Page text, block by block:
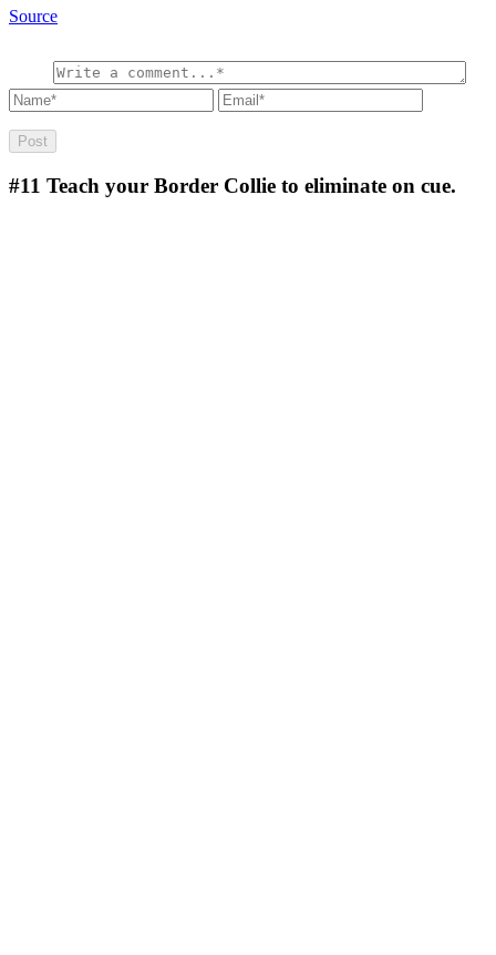
Source
#11 Teach your Border Collie to eliminate on cue.